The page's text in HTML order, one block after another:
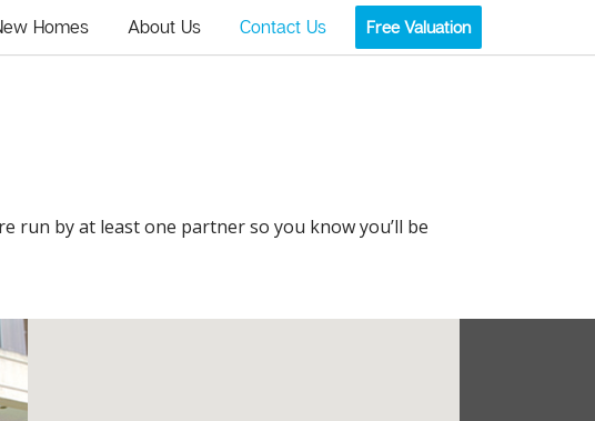
Homes About Us Contact Us Free Valuation
run by at least one partner so you know you’ll be